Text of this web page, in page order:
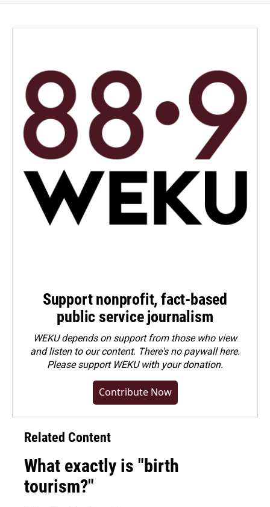
Support nonprofit, fact-based
public service journalism
WEKU depends on support from those who view
and listen to our content. There's no paywall here.
Pleasesupport WEKU with your donation.
Contribute Now
Related Content
What exactly is "birth
tourism?"